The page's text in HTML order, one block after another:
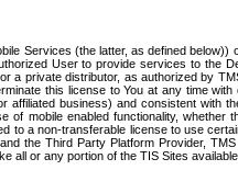
Services (the latter, as defined
User to provide services to the
private distributor, as authorized by
this license to You at any time
business) and consistent with
mobile enabled functionality, whether
a non-transferable license to use
the Third Party Platform Provider,
all or any portion of the TIS Sites